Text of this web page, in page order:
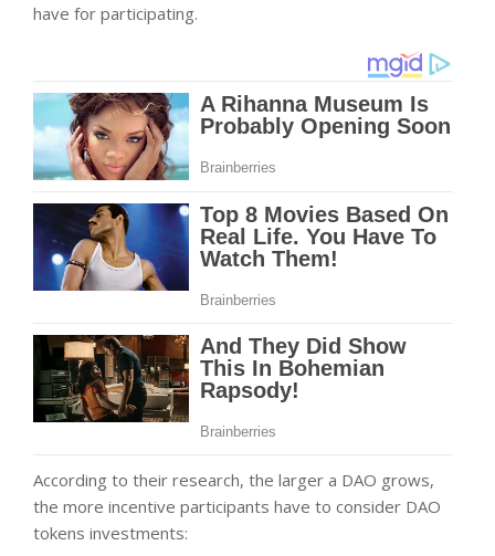
have for participating.
According to their research, the larger a DAO grows,
the more incentive participants have to consider DAO
tokens investments: